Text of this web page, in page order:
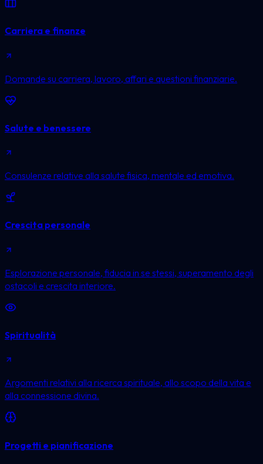
Carriera e finanze
Domande su carriera, lavoro, affari e questioni finanziarie.
Salute e benessere
Consulenze relative alla salute fisica, mentale ed emotiva.
Crescita personale
Esplorazione personale, fiducia in se stessi, superamento degli
ostacoli e crescita interiore.
Spiritualità
Argomenti relativi alla ricerca spirituale, allo scopo della vita e
alla connessione divina.
Progetti e pianificazione